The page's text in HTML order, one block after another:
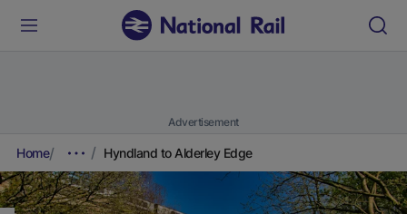
Advertisement
Home Hyndland to Alderley Edge